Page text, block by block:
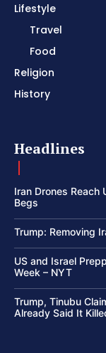
Lifestyle
Travel
Food
Religion
History
Headlines
Iran Drones Reach
Begs
Trump: Removing
US and Israel
Week – NYT
Trump, Tinubu
Already Said It